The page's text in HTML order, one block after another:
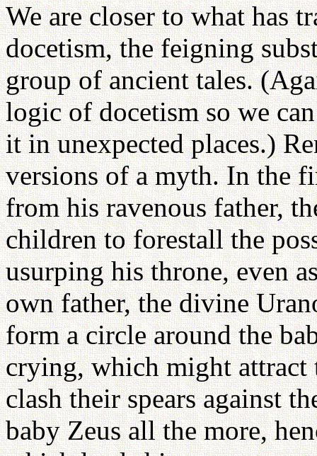
We are closer to what has
docetism, the feigning
group of ancient tales.
logic of docetism so we
it in unexpected places.)
versions of a myth. In the
from his ravenous father,
children to forestall the
usurping his throne, even
own father, the divine
form a circle around the
crying, which might attract
clash their spears against
baby Zeus all the more,